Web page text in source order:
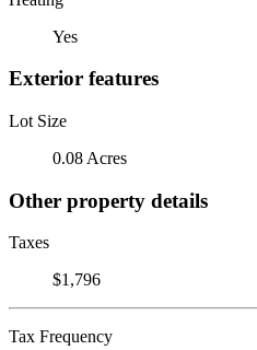
Yes
Exterior features
Lot Size
0.08 Acres
Other property details
Taxes
$1,796
Tax Frequency